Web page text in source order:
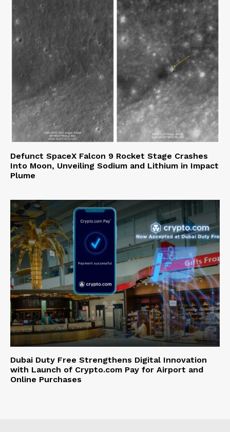
Defunct SpaceX Falcon 9 Rocket Stage Crashes
Into Moon, Unveiling Sodium and Lithium in Impact
Plume
Dubai Duty Free Strengthens Digital Innovation
with Launch of Crypto.com Pay for Airport and
Online Purchases